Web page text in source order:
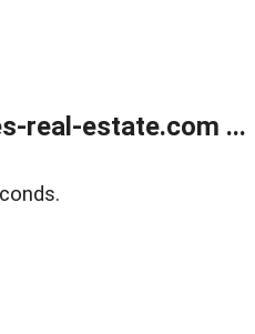
real-estate.com ...